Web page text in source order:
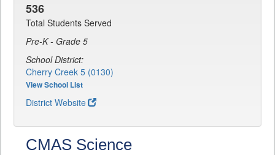
536
Total Students Served
Pre-K - Grade 5
School District:
Cherry Creek 5 (0130)
View School List
District Website
CMAS Science